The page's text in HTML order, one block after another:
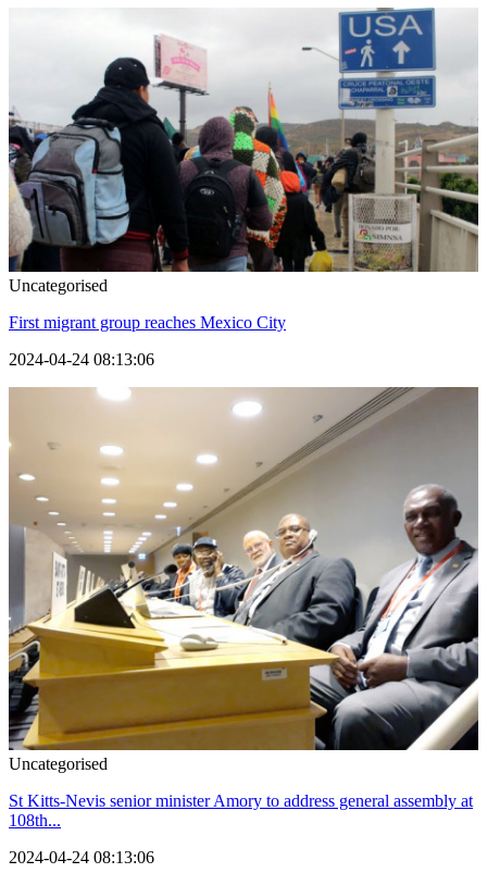
Uncategorised
First migrant group reaches Mexico City
2024-04-24 08:13:06
Uncategorised
St Kitts-Nevis senior minister Amory to address general assembly at
108th...
2024-04-24 08:13:06